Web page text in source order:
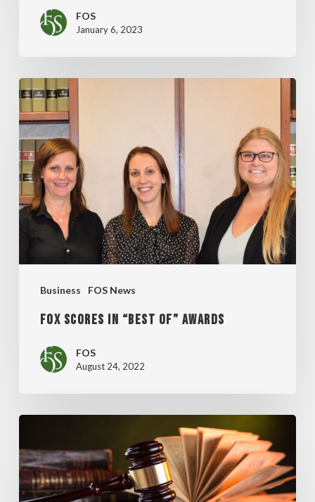
FOS
January 6, 2023
Business FOS News
Fox
Scores
“BEST
OF”
Awards
Fox Scores in “BEST OF” Awards
FOS
August 24, 2022
SUPREME
COURT
RULES